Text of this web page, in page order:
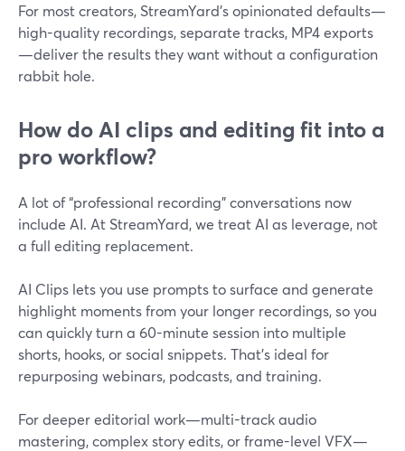
For most creators, StreamYard’s opinionated defaults—
high-quality recordings, separate tracks, MP4 exports
—deliver the results they want without a configuration
rabbit hole.
How do AI clips and editing fit into a
pro workflow?
A lot of “professional recording” conversations now
include AI. At StreamYard, we treat AI as leverage, not
a full editing replacement.
AI Clips lets you use prompts to surface and generate
highlight moments from your longer recordings, so you
can quickly turn a 60-minute session into multiple
shorts, hooks, or social snippets. That’s ideal for
repurposing webinars, podcasts, and training.
For deeper editorial work—multi-track audio
mastering, complex story edits, or frame-level VFX—